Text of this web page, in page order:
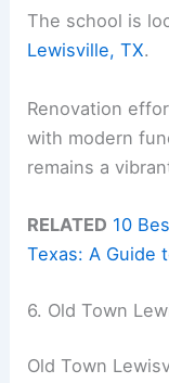
The school is
Lewisville, TX.
Renovation
with modern
remains a
RELATED 10
Texas: A Guide
6. Old Town
Old Town